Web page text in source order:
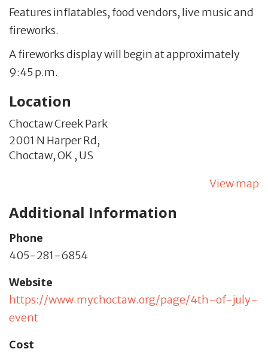
Features inflatables, food vendors, live music and
fireworks.
A fireworks display will begin at approximately
9:45 p.m.
Location
Choctaw Creek Park
2001 N Harper Rd,
Choctaw,OK , US
View map
Additional Information
Phone
405-281-6854
Website
https://www.mychoctaw.org/page/4th-of-july-
event
Cost